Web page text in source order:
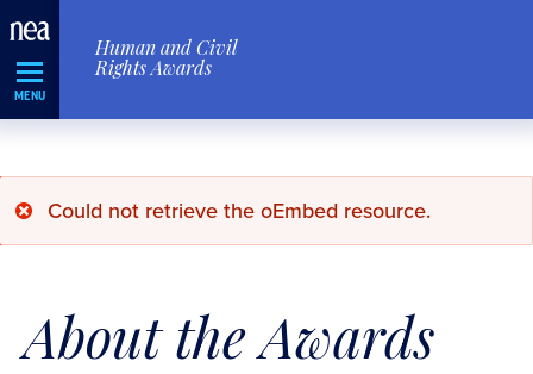
Skip
Navigation
MENU
Human and Civil
Rights Awards
Error
message
Could not retrieve the oEmbed resource.
About the Awards